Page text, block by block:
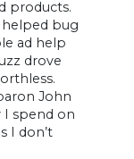
products.
bug
ad help
drove
John
I spend on
I don’t